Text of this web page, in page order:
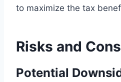
to maximize the tax
Risks and
Potential